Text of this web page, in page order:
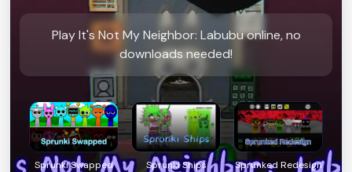
Play It's Not My Neighbor: Labubu online, no
downloads needed!
Sprunki Swapped Sprunki Ships Sprunked Redesign